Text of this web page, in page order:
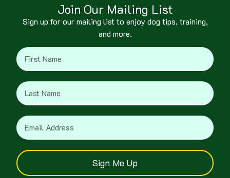
Join Our Mailing List
Sign up for our mailing list to enjoy dog tips, training,
and more.
Sign Me Up